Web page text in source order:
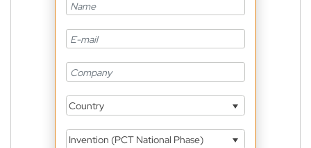
Country
Invention (PCT National Phase)